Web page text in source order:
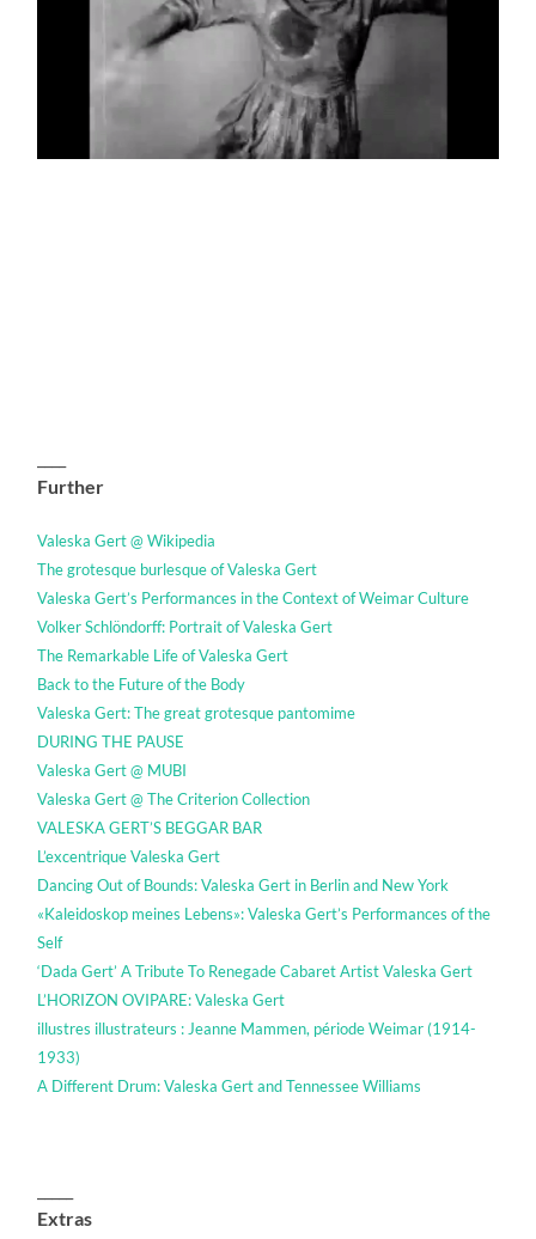
Further
Valeska Gert @ Wikipedia
The grotesque burlesque of Valeska Gert
Valeska Gert’s Performances in the Context of Weimar Culture
Volker Schlöndorff: Portrait of Valeska Gert
The Remarkable Life of Valeska Gert
Back to the Future of the Body
Valeska Gert: The great grotesque pantomime
DURING THE PAUSE
Valeska Gert @ MUBI
Valeska Gert @ The Criterion Collection
VALESKA GERT’S BEGGAR BAR
L’excentrique Valeska Gert
Dancing Out of Bounds: Valeska Gert in Berlin and New York
«Kaleidoskop meines Lebens»: Valeska Gert’s Performances of the
Self
‘Dada Gert’ A Tribute To Renegade Cabaret Artist Valeska Gert
L’HORIZON OVIPARE: Valeska Gert
illustres illustrateurs : Jeanne Mammen, période Weimar (1914-
1933)
A Different Drum: Valeska Gert and Tennessee Williams
Extras